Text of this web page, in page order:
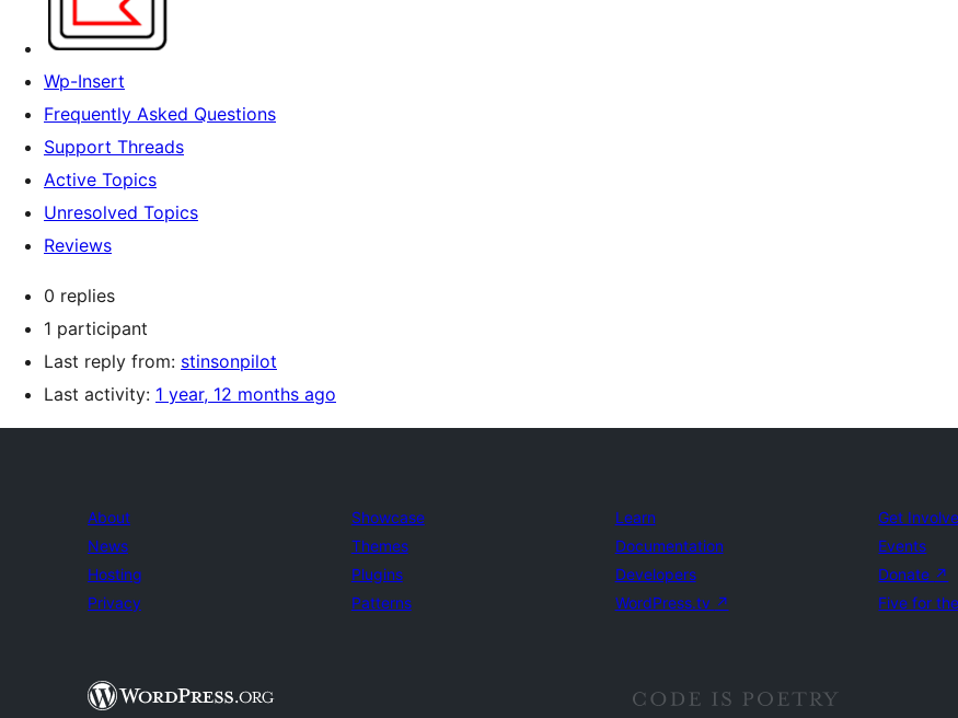
Wp-Insert
Frequently Asked Questions
Support Threads
Active Topics
Unresolved Topics
Reviews
0 replies
1 participant
Last reply from: stinsonpilot
Last activity: 1 year, 12 months ago
About
News
Hosting
Privacy
Showcase
Themes
Plugins
Patterns
Learn
Documentation
Developers
WordPress.tv ↗
Get
Events
Donate ↗
Five for